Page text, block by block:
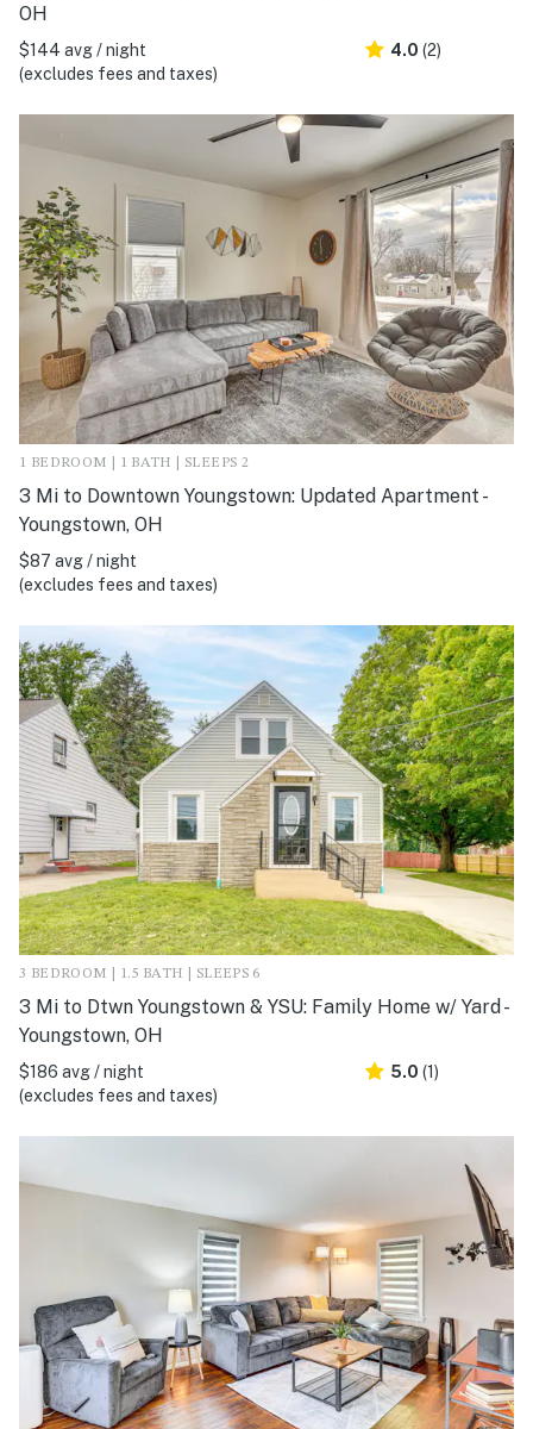
OH
$144 avg / night
(excludes fees and taxes)
4.0 (2)
1 BEDROOM | 1 BATH | SLEEPS 2
3 Mi to Downtown Youngstown: Updated Apartment -
Youngstown, OH
$87 avg / night
(excludes fees and taxes)
3 BEDROOM | 1.5 BATH | SLEEPS 6
3 Mi to Dtwn Youngstown & YSU: Family Home w/ Yard -
Youngstown, OH
$186 avg / night
(excludes fees and taxes)
5.0 (1)